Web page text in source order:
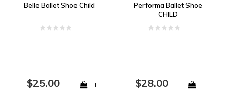
Belle Ballet Shoe Child
$25.00 +
Performa Ballet Shoe
CHILD
$28.00 +